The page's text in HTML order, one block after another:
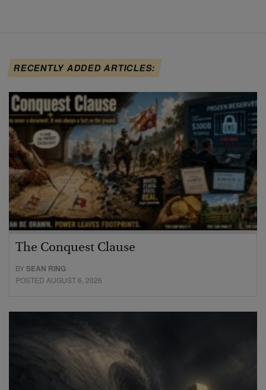
RECENTLY ADDED ARTICLES:
The Conquest Clause
BYSEAN RING
POSTED AUGUST 6, 2026